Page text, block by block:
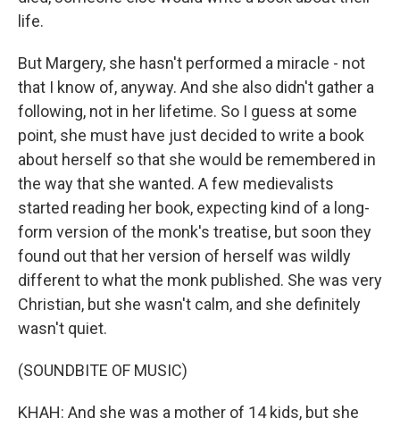
life.
But Margery, she hasn't performed a miracle - not
that I know of, anyway. And she also didn't gather a
following, not in her lifetime. So I guess at some
point, she must have just decided to write a book
about herself so that she would be remembered in
the way that she wanted. A few medievalists
started reading her book, expecting kind of a long-
form version of the monk's treatise, but soon they
found out that her version of herself was wildly
different to what the monk published. She was very
Christian, but she wasn't calm, and she definitely
wasn't quiet.
(SOUNDBITE OF MUSIC)
KHAH: And she was a mother of 14 kids, but she